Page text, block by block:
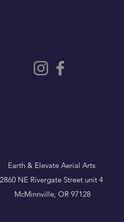
Earth & Elevate Aerial Arts
2860 NE Rivergate Street unit 4
McMinnville, OR 97128